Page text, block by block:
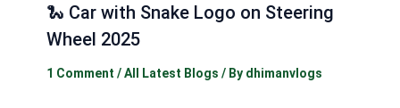
🐍 Car with Snake Logo on Steering
Wheel 2025
1 Comment /All Latest Blogs / By dhimanvlogs